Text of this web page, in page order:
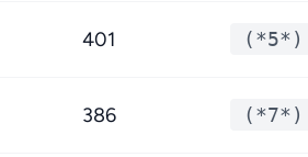
401 (*5*)
386 (*7*)